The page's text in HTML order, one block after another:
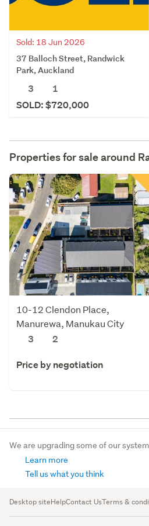
Sold: 18 Jun 2026
37 Balloch Street, Randwick
Park, Auckland
3
1
SOLD: $720,000
Properties for sale around
10-12 Clendon Place,
Manurewa, Manukau City
3
2
Price by negotiation
We are upgrading some of our
Learn more
Tell us what you think
Desktop siteHelpContact UsTerms &